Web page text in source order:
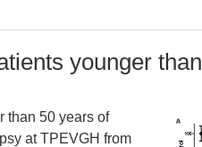
younger than
than 50 years of
at TPEVGH from